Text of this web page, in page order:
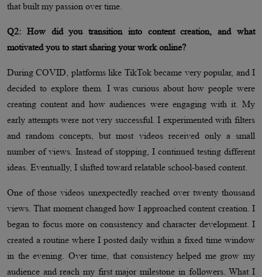
that built my passion over time.
Q2: How did you transition into content creation, and what
motivated you to start sharing your work online?
During COVID, platforms like TikTok became very popular, and I
decided to explore them. I was curious about how people were
creating content and how audiences were engaging with it. My
early attempts were not very successful. I experimented with filters
and random concepts, but most videos received only a small
number of views. Instead of stopping, I continued testing different
ideas. Eventually, I shifted toward relatable school-based content.
One of those videos unexpectedly reached over twenty thousand
views. That moment changed how I approached content creation. I
began to focus more on consistency and character development. I
created a routine where I posted daily within a fixed time window
in the evening. Over time, that consistency helped me grow my
audience and reach my first major milestone in followers. What I